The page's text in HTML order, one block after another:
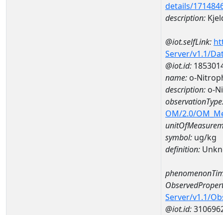
details/
description:
@iot.selfLink:
Server/v1.1/
@iot.id:
name: o-
description: o-
OM/2.0/
symbol: ug/kg
definition:
Server/v1.1/
@iot.id: